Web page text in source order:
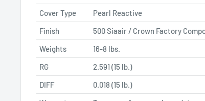
Cover Type
Pearl Reactive
Finish
500 Siaair / Crown Factory
Weights
16-8 lbs.
RG
2.591 (15 lb.)
DIFF
0.018 (15 lb.)